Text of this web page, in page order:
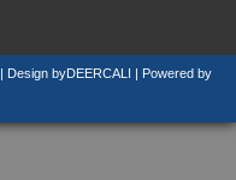
| Design byDEERCALI | Powered by